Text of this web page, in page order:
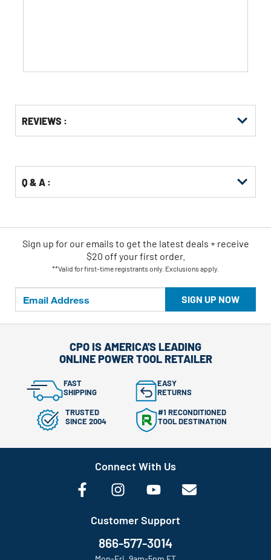
Other
Buying
REVIEWS :
Q & A :
SIGN UP NOW
Sign up for our emails to get the latest deals + receive
$20 off your first order.
**Valid for first-time registrants only. Exclusions apply.
CPO IS AMERICA'S LEADING
ONLINE POWER TOOL RETAILER
FAST
SHIPPING
EASY
RETURNS
TRUSTED
SINCE 2004
#1 RECONDITIONED
TOOL DESTINATION
Connect With Us
Customer Support
866-577-3014